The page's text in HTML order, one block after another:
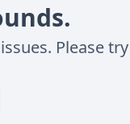
Please try